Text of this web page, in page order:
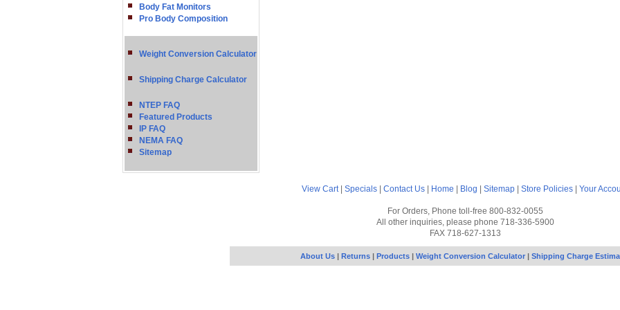
Body Fat Monitors
Pro Body Composition
Weight Conversion Calculator
Shipping Charge Calculator
NTEP FAQ
Featured Products
IP FAQ
NEMA FAQ
Sitemap
View Cart| Specials Contact Us Home Blog Sitemap Store Policies Your
For Orders, Phone toll-free 800-832-0055
All other inquiries, please phone 718-336-5900
FAX 718-627-1313
About Us| Returns| Products | Weight Conversion Calculator| Shipping Charge